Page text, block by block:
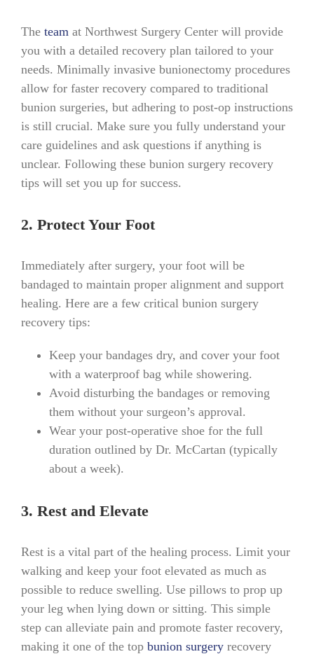
The team at Northwest Surgery Center will provide
you with a detailed recovery plan tailored to your
needs. Minimally invasive bunionectomy procedures
allow for faster recovery compared to traditional
bunion surgeries, but adhering to post-op instructions
is still crucial. Make sure you fully understand your
care guidelines and ask questions if anything is
unclear. Following these bunion surgery recovery
tips will set you up for success.
2. Protect Your Foot
Immediately after surgery, your foot will be
bandaged to maintain proper alignment and support
healing. Here are a few critical bunion surgery
recovery tips:
Keep your bandages dry, and cover your foot
with a waterproof bag while showering.
Avoid disturbing the bandages or removing
them without your surgeon’s approval.
Wear your post-operative shoe for the full
duration outlined by Dr. McCartan (typically
about a week).
3. Rest and Elevate
Rest is a vital part of the healing process. Limit your
walking and keep your foot elevated as much as
possible to reduce swelling. Use pillows to prop up
your leg when lying down or sitting. This simple
step can alleviate pain and promote faster recovery,
making it one of the top bunion surgeryrecovery